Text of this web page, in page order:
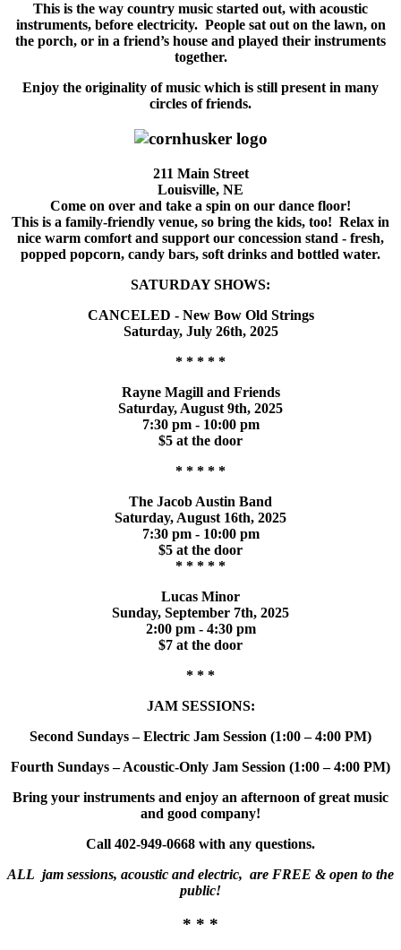
This is the way country music started out, with acoustic
instruments, before electricity. People sat out on the lawn, on
the porch, or in a friend’s house and played their instruments
together.
Enjoy the originality of music which is still present in many
circles of friends.
211 Main Street
Louisville, NE
Come on over and take a spin on our dance floor!
This is a family-friendly venue, so bring the kids, too! Relax in
nice warm comfort and support our concession stand - fresh,
popped popcorn, candy bars, soft drinks and bottled water.
SATURDAY SHOWS:
CANCELED - New Bow Old Strings
Saturday, July 26th, 2025
* * * * *
Rayne Magill and Friends
Saturday, August 9th, 2025
7:30 pm - 10:00 pm
$5 at the door
* * * * *
The Jacob Austin Band
Saturday, August 16th, 2025
7:30 pm - 10:00 pm
$5 at the door
* * * * *
Lucas Minor
Sunday, September 7th, 2025
2:00 pm - 4:30 pm
$7 at the door
* * *
JAM SESSIONS:
Second Sundays – Electric Jam Session (1:00 – 4:00 PM)
Fourth Sundays – Acoustic-Only Jam Session (1:00 – 4:00 PM)
Bring your instruments and enjoy an afternoon of great music
and good company!
Call 402-949-0668 with any questions.
ALL jam sessions, acoustic and electric, are FREE & open to the
public!
* * *